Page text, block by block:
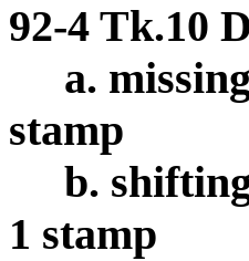
92-4 Tk.10
a.
stamp
b.
1 stamp